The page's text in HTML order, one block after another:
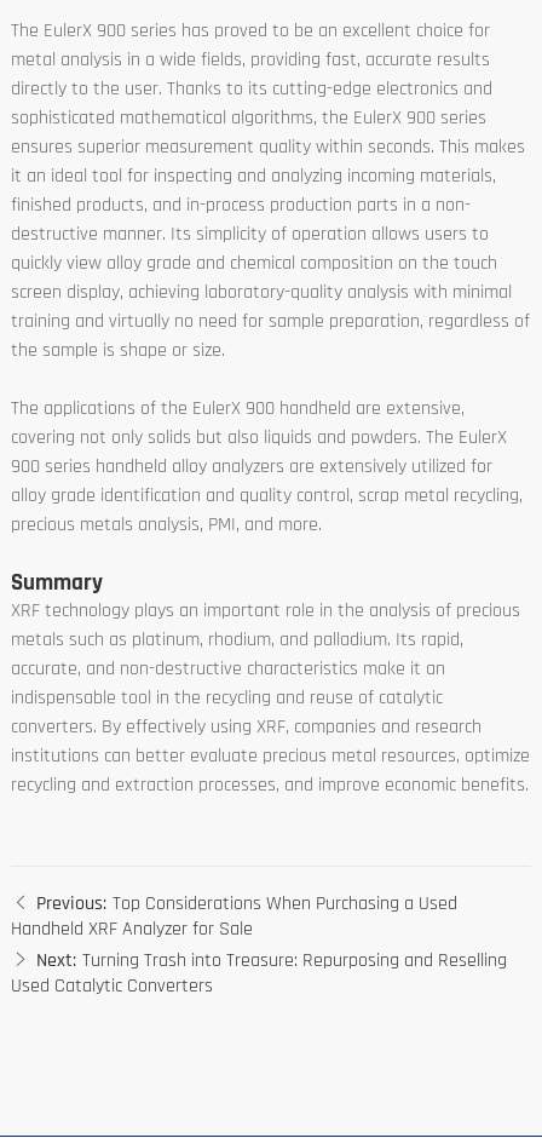
The EulerX 900 series has proved to be an excellent choice for
metal analysis in a wide fields, providing fast, accurate results
directly to the user. Thanks to its cutting-edge electronics and
sophisticated mathematical algorithms, the EulerX 900 series
ensures superior measurement quality within seconds. This makes
it an ideal tool for inspecting and analyzing incoming materials,
finished products, and in-process production parts in a non-
destructive manner. Its simplicity of operation allows users to
quickly view alloy grade and chemical composition on the touch
screen display, achieving laboratory-quality analysis with minimal
training and virtually no need for sample preparation, regardless of
the sample is shape or size.
The applications of the EulerX 900 handheld are extensive,
covering not only solids but also liquids and powders. The EulerX
900 series handheld alloy analyzers are extensively utilized for
alloy grade identification and quality control, scrap metal recycling,
precious metals analysis, PMI, and more.
Summary
XRF technology plays an important role in the analysis of precious
metals such as platinum, rhodium, and palladium. Its rapid,
accurate, and non-destructive characteristics make it an
indispensable tool in the recycling and reuse of catalytic
converters. By effectively using XRF, companies and research
institutions can better evaluate precious metal resources, optimize
recycling and extraction processes, and improve economic benefits.
Previous: Top Considerations When Purchasing a Used
Handheld XRF Analyzer for Sale
Next: Turning Trash into Treasure: Repurposing and Reselling
Used Catalytic Converters